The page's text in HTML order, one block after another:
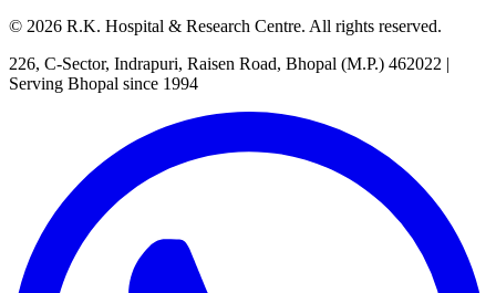
© 2026 R.K. Hospital & Research Centre. All rights reserved.
226, C-Sector, Indrapuri, Raisen Road, Bhopal (M.P.) 462022 |
Serving Bhopal since 1994